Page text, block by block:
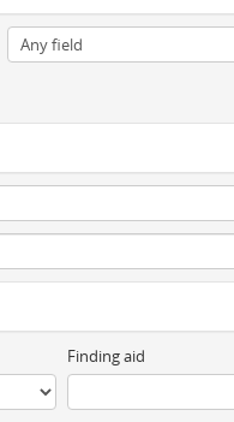
Finding aid